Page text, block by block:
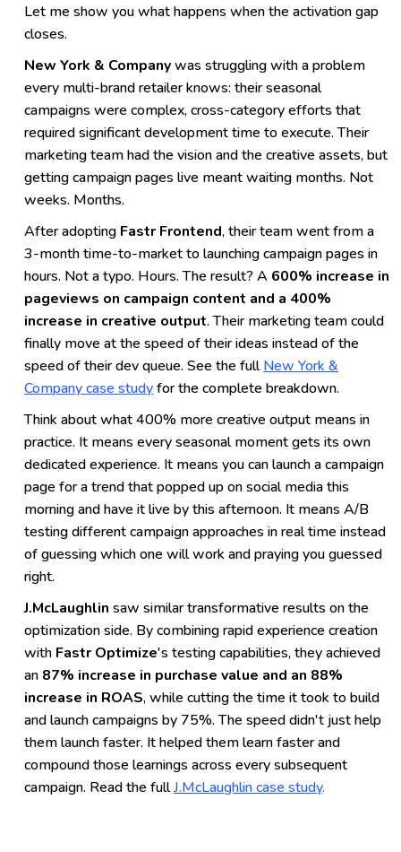
Let me show you what happens when the activation gap
closes.
New York & Companywas struggling with a problem
every multi-brand retailer knows: their seasonal
campaigns were complex, cross-category efforts that
required significant development time to execute. Their
marketing team had the vision and the creative assets, but
getting campaign pages live meant waiting months. Not
weeks. Months.
After adopting Fastr Frontend, their team went from a
3-month time-to-market to launching campaign pages in
hours. Not a typo. Hours. The result? A 600% increase in
pageviews on campaign content and a 400%
increase in creative output. Their marketing team could
finally move at the speed of their ideas instead of the
speed of their dev queue. See the fullNew York &
Company case studyfor the complete breakdown.
Think about what 400% more creative output means in
practice. It means every seasonal moment gets its own
dedicated experience. It means you can launch a campaign
page for a trend that popped up on social media this
morning and have it live by this afternoon. It means A/B
testing different campaign approaches in real time instead
of guessing which one will work and praying you guessed
right.
J.McLaughlin saw similar transformative results on the
optimization side. By combining rapid experience creation
with Fastr Optimize's testing capabilities, they achieved
an 87% increase in purchase value and an 88%
increase in ROAS, while cutting the time it took to build
and launch campaigns by 75%. The speed didn't just help
them launch faster. It helped them learn faster and
compound those learnings across every subsequent
campaign. Read the fullJ.McLaughlin case study.